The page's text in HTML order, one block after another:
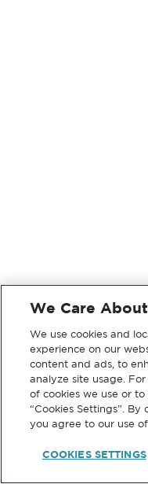
We Care
We use cookies and
experience on our
content and ads, to
analyze site usage.
of cookies we use or
“Cookies Settings”. By
you agree to our use
COOKIES SETTINGS